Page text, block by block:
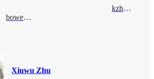
bowenzhao@bimsa.cn
kzhou@bimsa.cn
Xiuwu Zhu